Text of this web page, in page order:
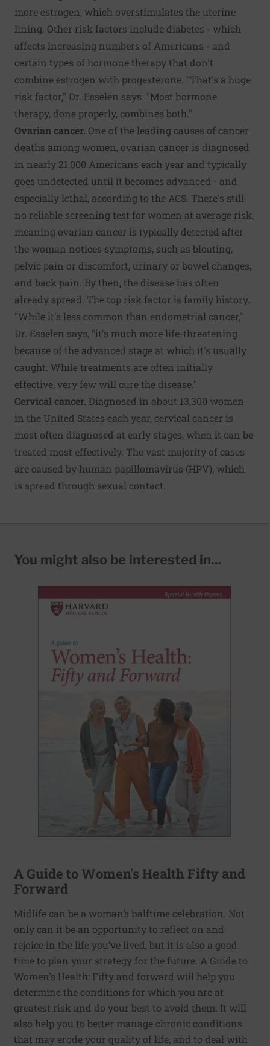
more estrogen, which overstimulates the uterine
lining. Other risk factors include diabetes - which
affects increasing numbers of Americans - and
certain types of hormone therapy that don't
combine estrogen with progesterone. "That's a huge
risk factor," Dr. Esselen says. "Most hormone
therapy, done properly, combines both."
Ovarian cancer. One of the leading causes of cancer
deaths among women, ovarian cancer is diagnosed
in nearly 21,000 Americans each year and typically
goes undetected until it becomes advanced - and
especially lethal, according to the ACS. There's still
no reliable screening test for women at average risk,
meaning ovarian cancer is typically detected after
the woman notices symptoms, such as bloating,
pelvic pain or discomfort, urinary or bowel changes,
and back pain. By then, the disease has often
already spread. The top risk factor is family history.
"While it's less common than endometrial cancer,"
Dr. Esselen says, "it's much more life-threatening
because of the advanced stage at which it's usually
caught. While treatments are often initially
effective, very few will cure the disease."
Cervical cancer. Diagnosed in about 13,300 women
in the United States each year, cervical cancer is
most often diagnosed at early stages, when it can be
treated most effectively. The vast majority of cases
are caused by human papillomavirus (HPV), which
is spread through sexual contact.
You might also be interested in...
A Guide to Women's Health Fifty and
Forward
Midlife can be a woman’s halftime celebration. Not
only can it be an opportunity to reflect on and
rejoice in the life you’ve lived, but it is also a good
time to plan your strategy for the future. A Guide to
Women's Health: Fifty and forward will help you
determine the conditions for which you are at
greatest risk and do your best to avoid them. It will
also help you to better manage chronic conditions
that may erode your quality of life, and to deal with